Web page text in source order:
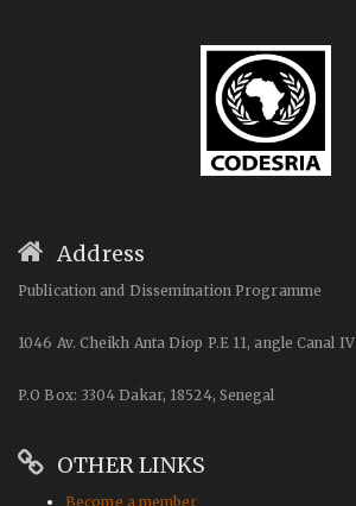
Address
Publication and Dissemination Programme
1046 Av. Cheikh Anta Diop P.E 11, angle Canal IV
P.O Box: 3304 Dakar, 18524, Senegal
OTHER LINKS
Become a member